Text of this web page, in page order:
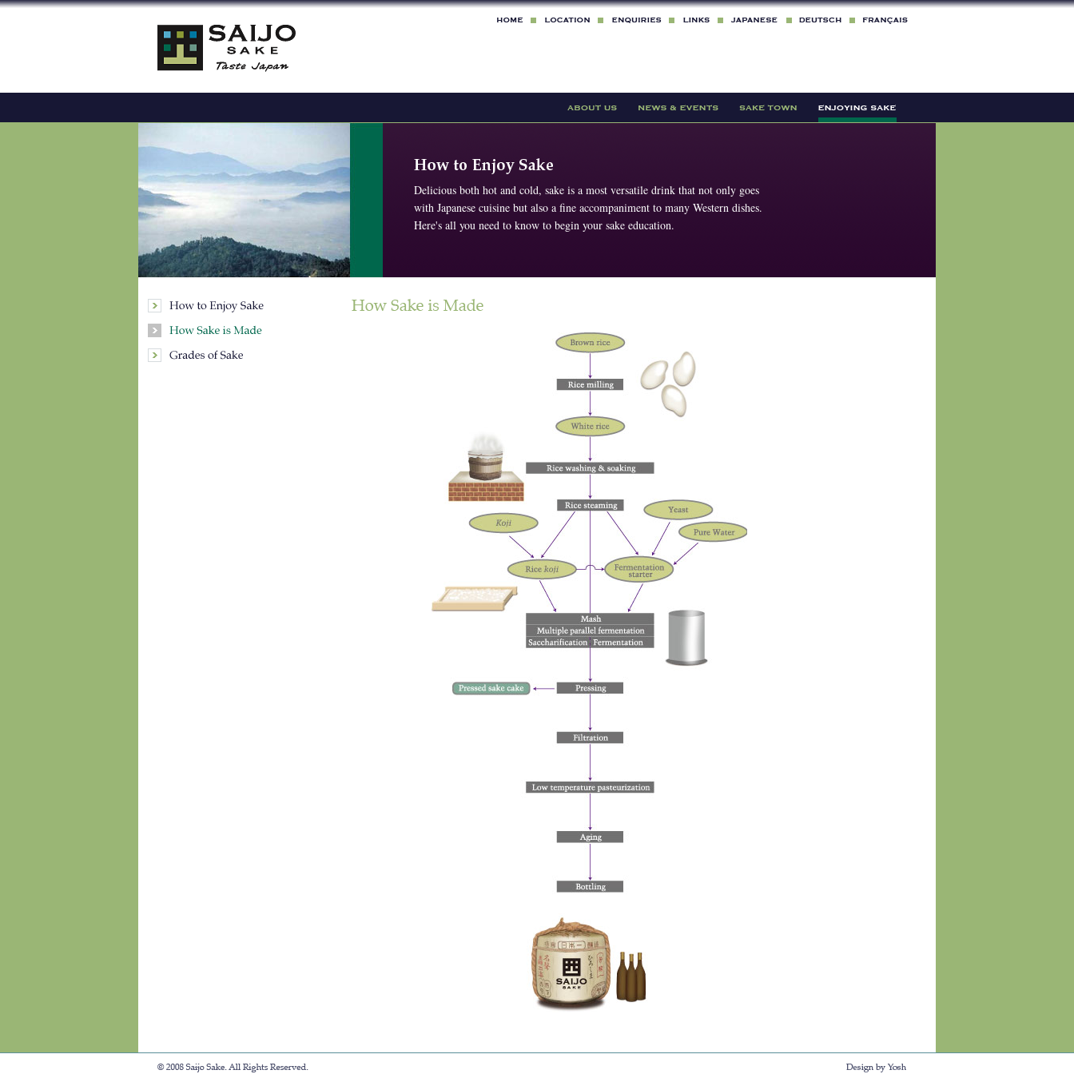
Delicious both hot and cold, sake is a most versatile drink that not only goes
with Japanese cuisine but also a fine accompaniment to many Western dishes.
Here's all you need to know to begin your sake education.